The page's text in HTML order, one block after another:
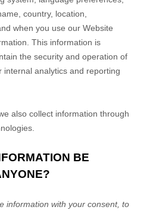
country, location,
when you use our Website
This information is
the security and operation of
internal analytics and reporting
also collect information through
BE
information with your consent, to